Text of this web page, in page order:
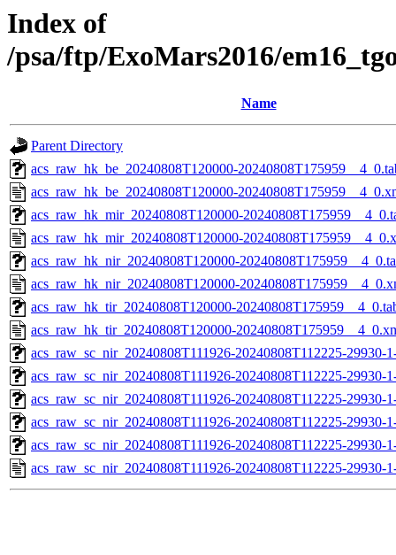
Index of
/psa/ftp/ExoMars2016/
Name
Parent Directory
acs_raw_hk_be_20240808T120000-
acs_raw_hk_be_20240808T120000-
acs_raw_hk_mir_20240808T120000-
acs_raw_hk_mir_20240808T120000-
acs_raw_hk_nir_20240808T120000-
acs_raw_hk_nir_20240808T120000-
acs_raw_hk_tir_20240808T120000-
acs_raw_hk_tir_20240808T120000-
acs_raw_sc_nir_20240808T111926-20240808T112225-29930-
acs_raw_sc_nir_20240808T111926-20240808T112225-29930-
acs_raw_sc_nir_20240808T111926-20240808T112225-29930-
acs_raw_sc_nir_20240808T111926-20240808T112225-29930-
acs_raw_sc_nir_20240808T111926-20240808T112225-29930-
acs_raw_sc_nir_20240808T111926-20240808T112225-29930-